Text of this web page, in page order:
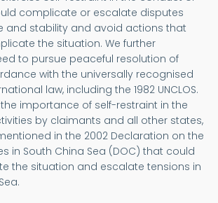
complicate or escalate disputes
and stability and avoid actions that
the situation. We further
to pursue peaceful resolution of
with the universally recognised
law, including the 1982 UNCLOS.
importance of self-restraint in the
by claimants and all other states,
in the 2002 Declaration on the
in South China Sea (DOC) that could
the situation and escalate tensions in